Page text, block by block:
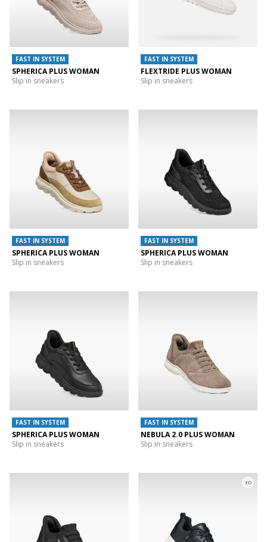
FAST IN SYSTEM
SPHERICA PLUS WOMAN
Slip in sneakers
FAST IN SYSTEM
FLEXTRIDE PLUS WOMAN
Slip in sneakers
FAST IN SYSTEM
SPHERICA PLUS WOMAN
Slip in sneakers
FAST IN SYSTEM
SPHERICA PLUS WOMAN
Slip in sneakers
FAST IN SYSTEM
SPHERICA PLUS WOMAN
Slip in sneakers
FAST IN SYSTEM
NEBULA 2.0 PLUS WOMAN
Slip in sneakers
3D